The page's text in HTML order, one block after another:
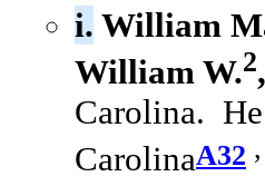
i. William
William W.2
Carolina.
CarolinaA32 ,